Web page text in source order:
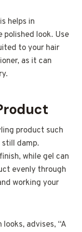
helps in
polished look. Use
to your hair
as it can
product such
still damp.
while gel can
evenly through
working your
advises, “A